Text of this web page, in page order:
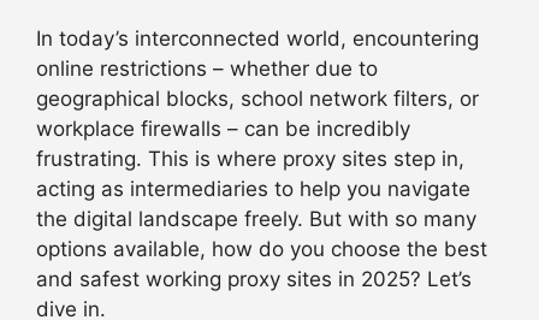
In today’s interconnected world, encountering
online restrictions – whether due to
geographical blocks, school network filters, or
workplace firewalls – can be incredibly
frustrating. This is where proxy sites step in,
acting as intermediaries to help you navigate
the digital landscape freely. But with so many
options available, how do you choose the best
and safest working proxy sites in 2025? Let’s
dive in.